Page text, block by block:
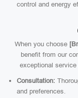
control and energy
When you choose
benefit from our
exceptional
Consultation:
and preferences.